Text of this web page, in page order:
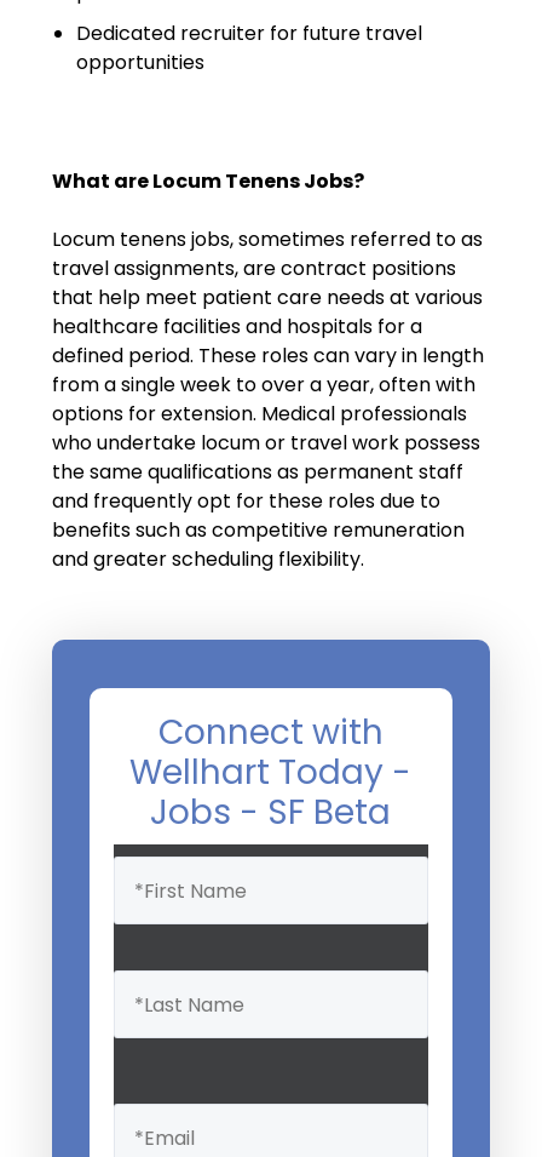
Dedicated recruiter for future travel
opportunities
What are Locum Tenens Jobs?
Locum tenens jobs, sometimes referred to as
travel assignments, are contract positions
that help meet patient care needs at various
healthcare facilities and hospitals for a
defined period. These roles can vary in length
from a single week to over a year, often with
options for extension. Medical professionals
who undertake locum or travel work possess
the same qualifications as permanent staff
and frequently opt for these roles due to
benefits such as competitive remuneration
and greater scheduling flexibility.
Connect with
Wellhart Today -
Jobs - SF Beta
Name
Email